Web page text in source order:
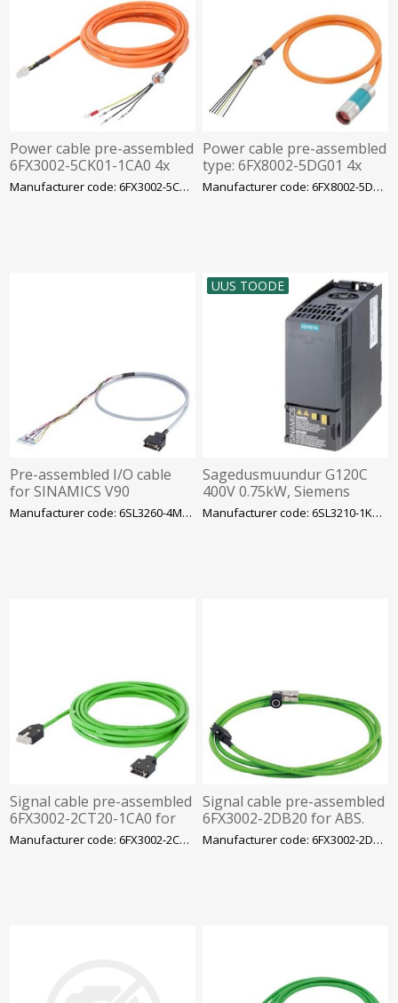
Power cable pre-assembled
6FX3002-5CK01-1CA0 4x
0.75 C, for motor S-1FL6 LIManufacturer code: 6FX3002-5CK01-1CA0
Power cable pre-assembled
type: 6FX8002-5DG01 4x
1.5+(2x1.5) C C, Siemens
Manufacturer code: 6FX8002-5DG01-1BF0
Pre-assembled I/O cable
for SINAMICS V90
PROFINET Length (m)=1 mManufacturer code: 6SL3260-4MA00-1VB0
UUS TOODE
Sagedusmuundur G120C
400V 0.75kW, Siemens
Manufacturer code: 6SL3210-1KE12-3AF2
Signal cable pre-assembled
6FX3002-2CT20-1CA0 for
incr. encoder in S-1FL6 LI Manufacturer code: 6FX3002-2CT20-1CA0
Signal cable pre-assembled
6FX3002-2DB20 for ABS.
Encoder in S-1FL6 LI
Manufacturer code: 6FX3002-2DB20-1BA0